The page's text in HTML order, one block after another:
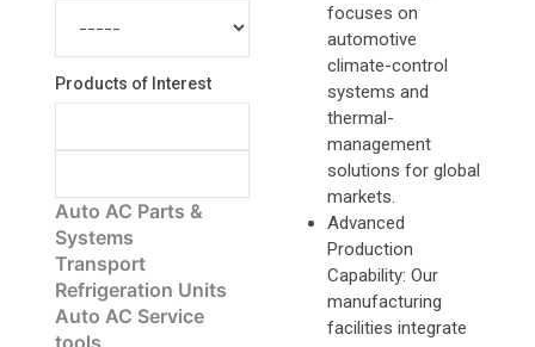
Products of Interest
Auto AC Parts &
Systems
Transport
Refrigeration Units
Auto AC Service
focuses on
automotive
climate-control
systems and
thermal-
management
solutions for global
markets.
Advanced
Production
Capability: Our
manufacturing
facilities integrate